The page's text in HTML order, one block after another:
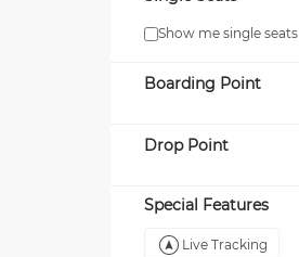
Show me single seats
Boarding Point
Drop Point
Special Features
Live Tracking